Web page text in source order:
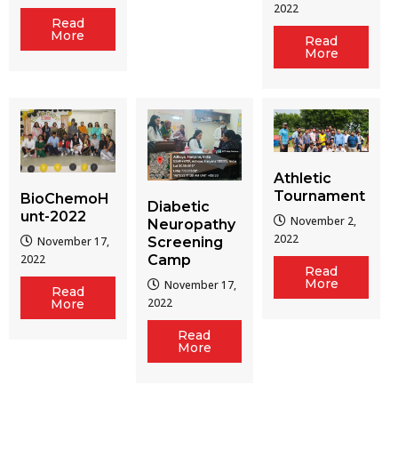
Read
More
2022
Read
More
BioChemoH
unt-2022
November 17,
2022
Read
More
Diabetic
Neuropathy
Screening
Camp
November 17,
2022
Read
More
Athletic
Tournament
November 2,
2022
Read
More